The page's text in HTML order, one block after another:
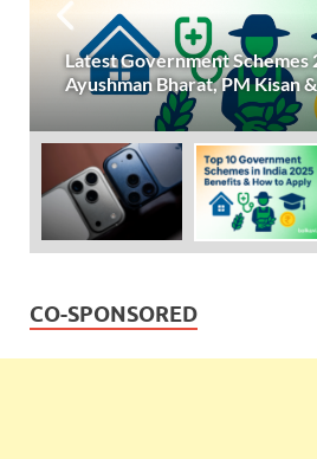
Latest Government Schemes
Ayushman Bharat, PM Kisan
CO-SPONSORED